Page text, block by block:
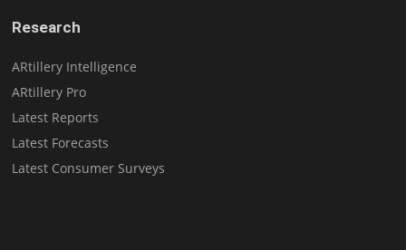
Research
ARtillery Intelligence
ARtillery Pro
Latest Reports
Latest Forecasts
Latest Consumer Surveys